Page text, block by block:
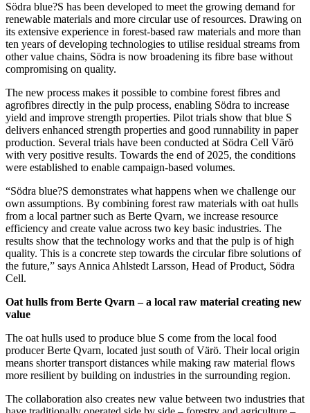
Södra blue?S has been developed to meet the growing demand for
renewable materials and more circular use of resources. Drawing on
its extensive experience in forest-based raw materials and more than
ten years of developing technologies to utilise residual streams from
other value chains, Södra is now broadening its fibre base without
compromising on quality.
The new process makes it possible to combine forest fibres and
agrofibres directly in the pulp process, enabling Södra to increase
yield and improve strength properties. Pilot trials show that blue S
delivers enhanced strength properties and good runnability in paper
production. Several trials have been conducted at Södra Cell Värö
with very positive results. Towards the end of 2025, the conditions
were established to enable campaign-based volumes.
“Södra blue?S demonstrates what happens when we challenge our
own assumptions. By combining forest raw materials with oat hulls
from a local partner such as Berte Qvarn, we increase resource
efficiency and create value across two key basic industries. The
results show that the technology works and that the pulp is of high
quality. This is a concrete step towards the circular fibre solutions of
the future,” says Annica Ahlstedt Larsson, Head of Product, Södra
Cell.
Oat hulls from Berte Qvarn – a local raw material creating new
value
The oat hulls used to produce blue S come from the local food
producer Berte Qvarn, located just south of Värö. Their local origin
means shorter transport distances while making raw material flows
more resilient by building on industries in the surrounding region.
The collaboration also creates new value between two industries that